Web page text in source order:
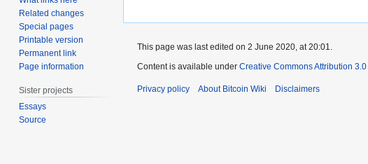
Related changes
Special pages
Printable version
Permanent link
Page information
Sister projects
Essays
Source
This page was last edited on 2 June 2020, at 20:01.
Content is available under Creative Commons Attribution 3.0
Privacy policy About Bitcoin Wiki Disclaimers